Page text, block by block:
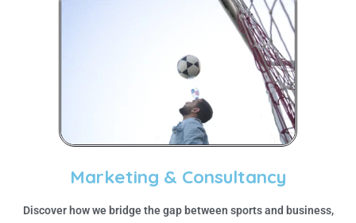
Marketing & Consultancy
Discover how we bridge the gap between sports and business,